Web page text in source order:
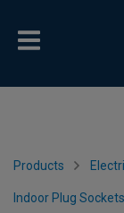
Products
Indoor Plug Sockets